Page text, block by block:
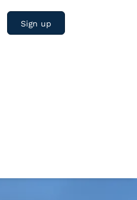
Sign up